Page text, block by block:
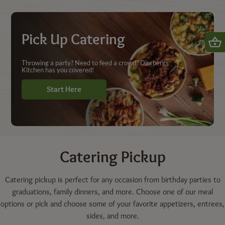
Pick Up Catering
Throwing a party? Need to feed a crowd? Dierbergs
Kitchen has you covered!
Start Here
Catering Pickup
Catering pickup is perfect for any occasion from birthday parties to
graduations, family dinners, and more. Choose one of our meal
options or pick and choose some of your favorite appetizers, entrees,
sides, and more.